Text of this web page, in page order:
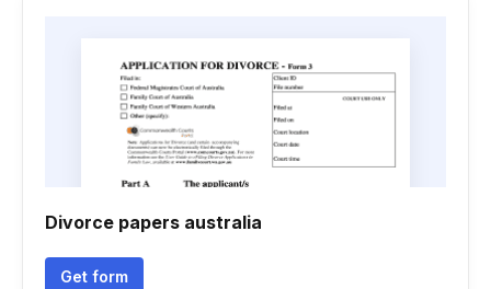
Divorce papers australia
Get form